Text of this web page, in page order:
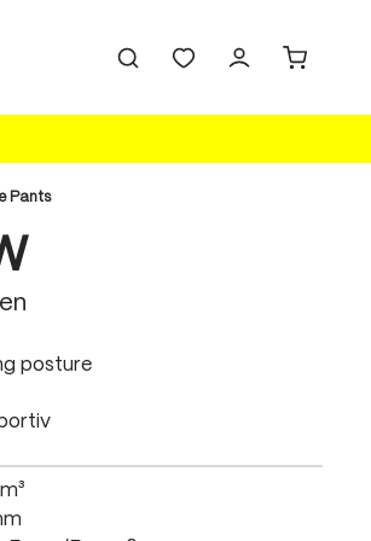
Pants
posture